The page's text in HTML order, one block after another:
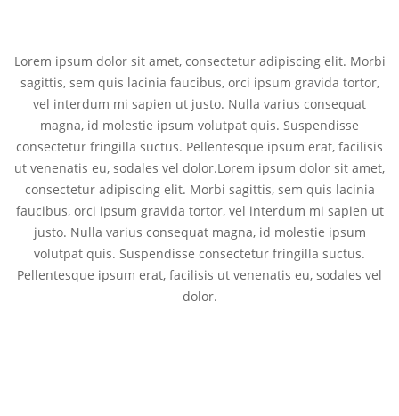
Lorem ipsum dolor sit amet, consectetur adipiscing elit. Morbi
sagittis, sem quis lacinia faucibus, orci ipsum gravida tortor,
vel interdum mi sapien ut justo. Nulla varius consequat
magna, id molestie ipsum volutpat quis. Suspendisse
consectetur fringilla suctus. Pellentesque ipsum erat, facilisis
ut venenatis eu, sodales vel dolor.Lorem ipsum dolor sit amet,
consectetur adipiscing elit. Morbi sagittis, sem quis lacinia
faucibus, orci ipsum gravida tortor, vel interdum mi sapien ut
justo. Nulla varius consequat magna, id molestie ipsum
volutpat quis. Suspendisse consectetur fringilla suctus.
Pellentesque ipsum erat, facilisis ut venenatis eu, sodales vel
dolor.